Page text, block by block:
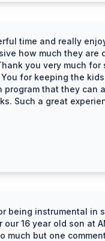
time and really
how much they are
you very much for
for keeping the
that they can
Such a great
being instrumental in
16 year old son at
much but one